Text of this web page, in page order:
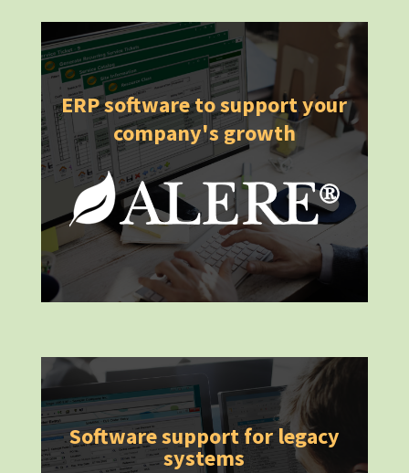
ERP software to support your
company's growth
Software support for legacy
systems